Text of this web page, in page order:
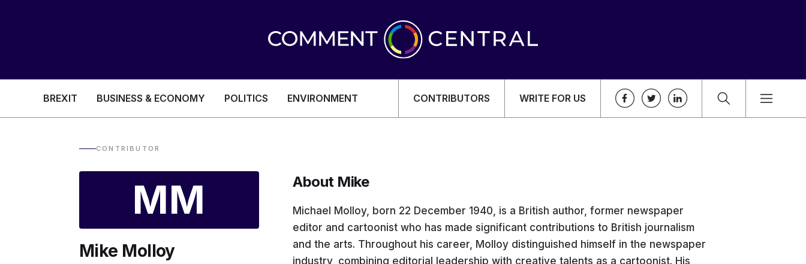
BREXIT BUSINESS & ECONOMY POLITICS ENVIRONMENT CONTRIBUTORS WRITE FOR US
BUSINESS & ECONOMY
POLITICS
CONTRIBUTOR
MM
Mike Molloy
About Mike
Michael Molloy, born 22 December 1940, is a British author, former newspaper
editor and cartoonist who has made significant contributions to British journalism
and the arts. Throughout his career, Molloy distinguished himself in the newspaper
industry, combining editorial leadership with creative talents as a cartoonist. His